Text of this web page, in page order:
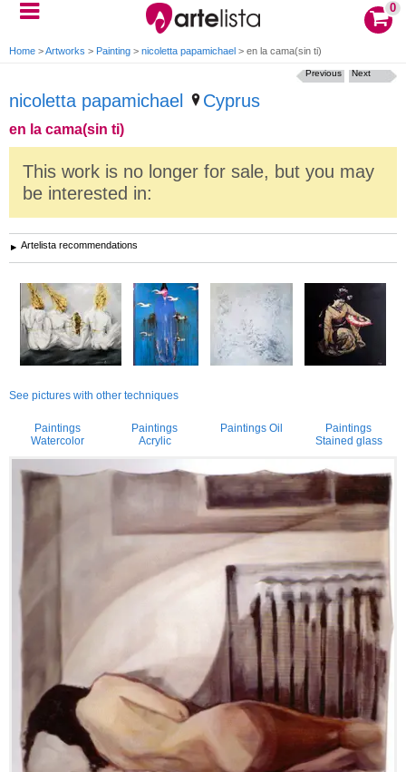
0
Home >Artworks > Painting > nicoletta papamichael > en la cama(sin ti)
nicoletta papamichael Cyprus
en la cama(sin ti)
Next
Previous
This work is no longer for sale, but you may
be interested in:
Artelista recommendations
See pictures with other techniques
Paintings
Watercolor
Paintings
Acrylic
Paintings Oil
Paintings
Stained glass